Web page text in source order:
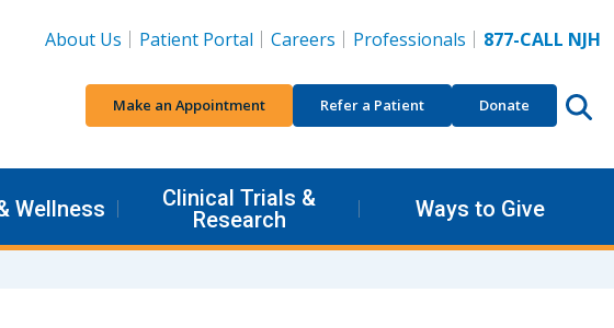
About Us
Patient Portal Careers Professionals 877-CALL NJH
Make an Appointment Refer a Patient Donate
Wellness
Clinical Trials &
Research
Ways to Give